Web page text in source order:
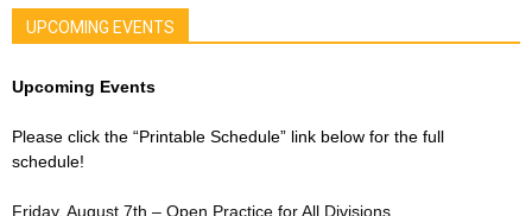
UPCOMING EVENTS
Upcoming Events
Please click the “Printable Schedule” link below for the full
schedule!
Friday, August 7th – Open Practice for All Divisions